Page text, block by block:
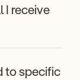
I receive
to specific